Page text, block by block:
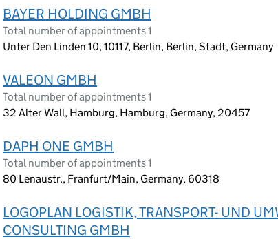
BAYER HOLDING GMBH
Total number of appointments 1
Unter Den Linden 10, 10117, Berlin, Berlin, Stadt, Germany
VALEON GMBH
Total number of appointments 1
32 Alter Wall, Hamburg, Hamburg, Germany, 20457
DAPH ONE GMBH
Total number of appointments 1
80 Lenaustr., Franfurt/Main, Germany, 60318
LOGOPLAN LOGISTIK, TRANSPORT- UND
CONSULTING GMBH